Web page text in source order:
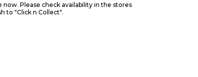
now. Please check availability in the stores
to "Click n Collect".